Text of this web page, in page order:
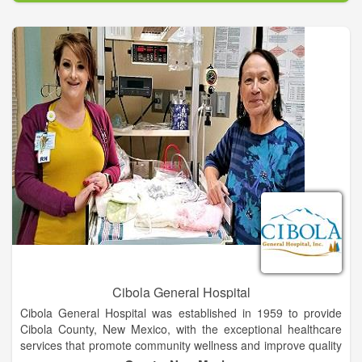
your MRI is being interpreted by Board Certified Radiologists
and Neuroradiologists.
Cibola General Hospital
Cibola General Hospital was established in 1959 to provide
Cibola County, New Mexico, with the exceptional healthcare
services that promote community wellness and improve quality